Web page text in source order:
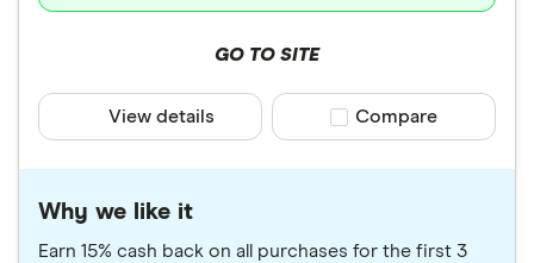
GO TO SITE
View details Compare product
Compare
Why we like it
Earn 15% cash back on all purchases for the first 3